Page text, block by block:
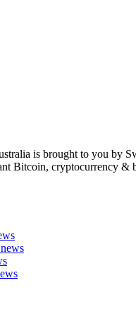
is brought to you by
Bitcoin, cryptocurrency &